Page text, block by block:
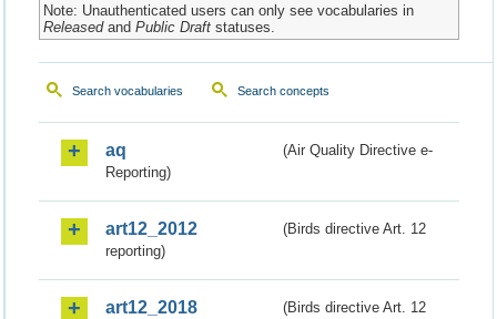
Note: Unauthenticated users can only see vocabularies in
Releasedand Public Draftstatuses.
Search vocabularies Search concepts
aq
(Air Quality Directive e-
Reporting)
art12_2012
(Birds directive Art. 12
reporting)
art12_2018
(Birds directive Art. 12